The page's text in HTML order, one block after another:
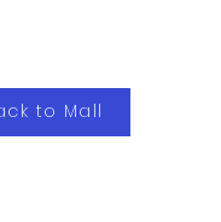
to Mall